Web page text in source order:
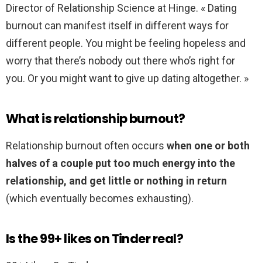
Director of Relationship Science at Hinge. « Dating
burnout can manifest itself in different ways for
different people. You might be feeling hopeless and
worry that there’s nobody out there who’s right for
you. Or you might want to give up dating altogether. »
What is relationship burnout?
Relationship burnout often occurs when one or both
halves of a couple put too much energy into the
relationship, and get little or nothing in return
(which eventually becomes exhausting).
Is the 99+ likes on Tinder real?